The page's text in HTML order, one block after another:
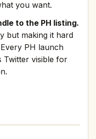
you want.
to the PH listing.
but making it hard
PH launch
Twitter visible for